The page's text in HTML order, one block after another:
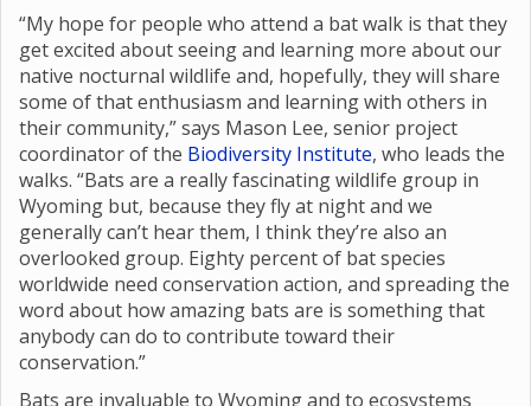
“My hope for people who attend a bat walk is that they
get excited about seeing and learning more about our
native nocturnal wildlife and, hopefully, they will share
some of that enthusiasm and learning with others in
their community,” says Mason Lee, senior project
coordinator of the Biodiversity Institute, who leads the
walks. “Bats are a really fascinating wildlife group in
Wyoming but, because they fly at night and we
generally can’t hear them, I think they’re also an
overlooked group. Eighty percent of bat species
worldwide need conservation action, and spreading the
word about how amazing bats are is something that
anybody can do to contribute toward their
conservation.”
Bats are invaluable to Wyoming and to ecosystems